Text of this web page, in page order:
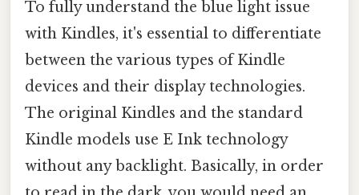
To fully understand the blue light issue
with Kindles, it's essential to differentiate
between the various types of Kindle
devices and their display technologies.
The original Kindles and the standard
Kindle models use E Ink technology
without any backlight. Basically, in order